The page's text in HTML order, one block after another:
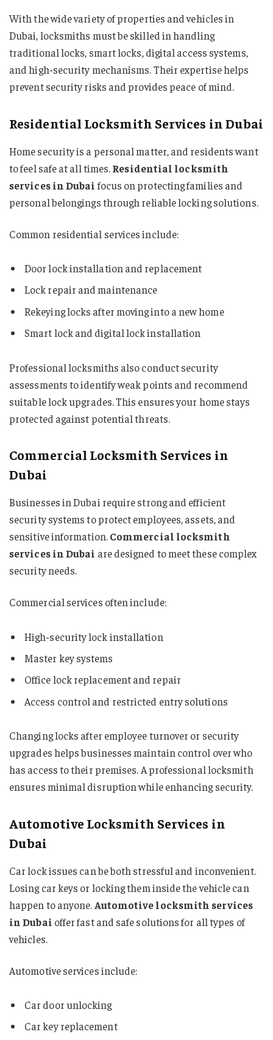
With the wide variety of properties and vehicles in
Dubai, locksmiths must be skilled in handling
traditional locks, smart locks, digital access systems,
and high-security mechanisms. Their expertise helps
prevent security risks and provides peace of mind.
Residential Locksmith Services in Dubai
Home security is a personal matter, and residents want
to feel safe at all times.Residential locksmith
services in Dubai focus on protecting families and
personal belongings through reliable locking solutions.
Common residential services include:
Door lock installation and replacement
Lock repair and maintenance
Rekeying locks after moving into a new home
Smart lock and digital lock installation
Professional locksmiths also conduct security
assessments to identify weak points and recommend
suitable lock upgrades. This ensures your home stays
protected against potential threats.
Commercial Locksmith Services in
Dubai
Businesses in Dubai require strong and efficient
security systems to protect employees, assets, and
sensitive information.Commercial locksmith
services in Dubai are designed to meet these complex
security needs.
Commercial services often include:
High-security lock installation
Master key systems
Office lock replacement and repair
Access control and restricted entry solutions
Changing locks after employee turnover or security
upgrades helps businesses maintain control over who
has access to their premises. A professional locksmith
ensures minimal disruption while enhancing security.
Automotive Locksmith Services in
Dubai
Car lock issues can be both stressful and inconvenient.
Losing car keys or locking them inside the vehicle can
happen to anyone. Automotive locksmith services
in Dubai offer fast and safe solutions for all types of
vehicles.
Automotive services include:
Car door unlocking
Car key replacement